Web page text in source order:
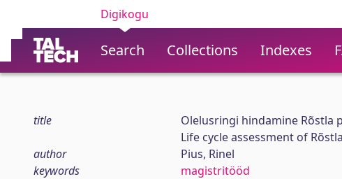
Digikogu
Search Collections Indexes
title
Olelusringi hindamine Rõstla
Life cycle assessment of
author
Pius, Rinel
keywords
magistritööd